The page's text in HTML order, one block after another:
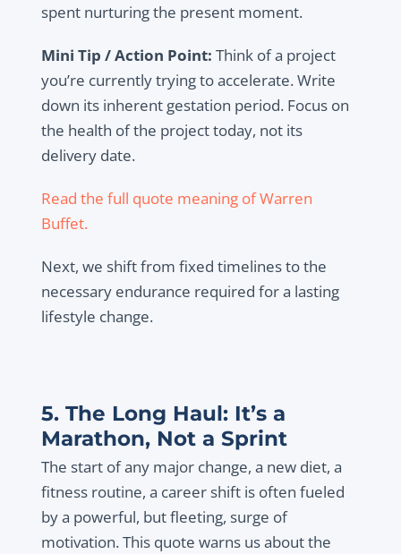
spent nurturing the present moment.
Mini Tip / Action Point: Think of a project
you’re currently trying to accelerate. Write
down its inherent gestation period. Focus on
the health of the project today, not its
delivery date.
Read the full quote meaning of Warren
Buffet.
Next, we shift from fixed timelines to the
necessary endurance required for a lasting
lifestyle change.
5. The Long Haul: It’s a
Marathon, Not a Sprint
The start of any major change, a new diet, a
fitness routine, a career shift is often fueled
by a powerful, but fleeting, surge of
motivation. This quote warns us about the